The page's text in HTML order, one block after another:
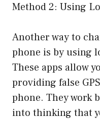
Method 2: Using
Another way to
phone is by using
These apps allow
providing false
phone. They work
into thinking that